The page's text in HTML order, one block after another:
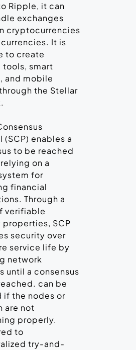
Ripple, it can
exchanges
cryptocurrencies
It is
to create
tools, smart
and mobile
the Stellar
(SCP) enables a
to be reached
on a
for
financial
Through a
verifiable
properties, SCP
security over
service life by
network
until a consensus
can be
if the nodes or
are not
properly.
to
try-and-